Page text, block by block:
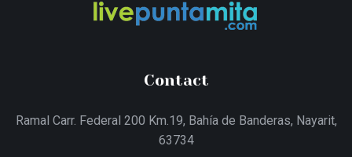
Contact
Ramal Carr. Federal 200 Km.19, Bahía de Banderas, Nayarit,
63734